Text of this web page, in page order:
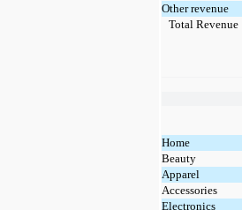
Other revenue
Total Revenue
Home
Beauty
Apparel
Accessories
Electronics